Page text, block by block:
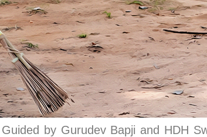
by Gurudev Bapji and HDH